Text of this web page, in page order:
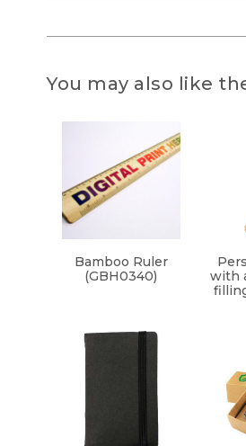
You may also like
Bamboo Ruler
(GBH0340)
with